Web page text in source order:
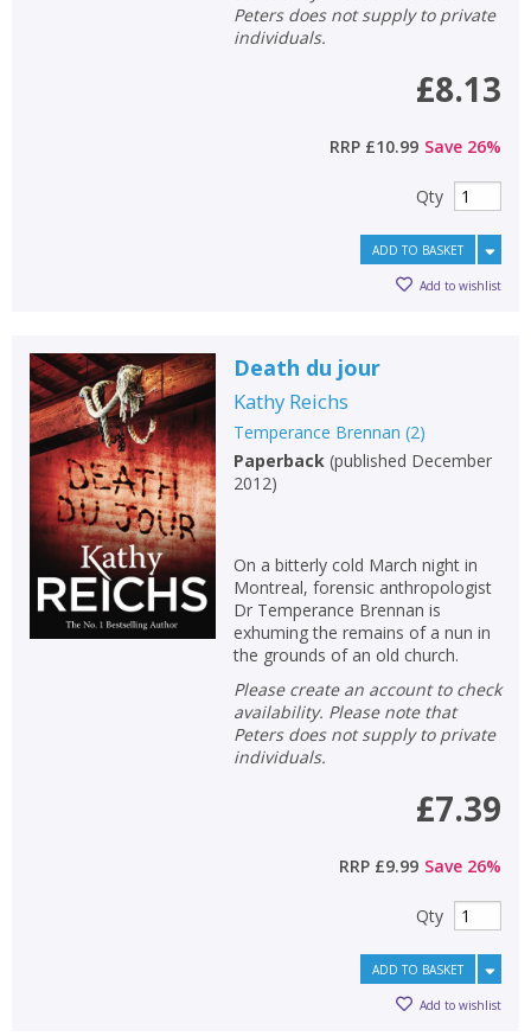
Peters does not supply to private
individuals.
£8.13
RRP £10.99 Save 26%
Qty
ADD TO BASKET
Add to wishlist
Death du jour
Kathy Reichs
Temperance Brennan (2)
Paperback(published December
2012)
On a bitterly cold March night in
Montreal, forensic anthropologist
Dr Temperance Brennan is
exhuming the remains of a nun in
the grounds of an old church.
Please create an account to check
availability. Please note that
Peters does not supply to private
individuals.
£7.39
RRP £9.99 Save 26%
Qty
ADD TO BASKET
Add to wishlist